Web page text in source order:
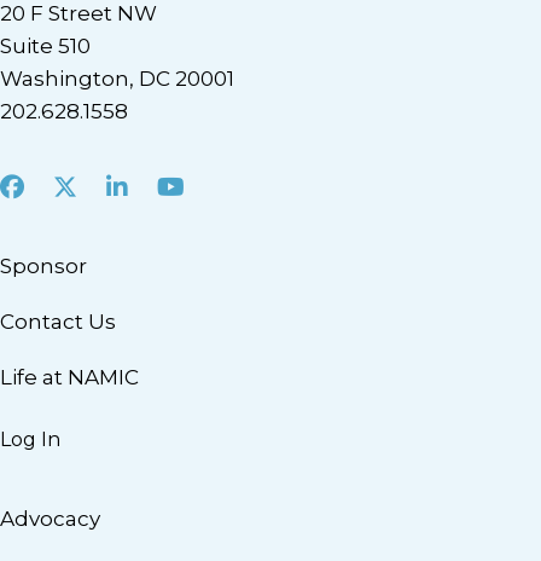
20 F Street NW
Suite 510
Washington, DC 20001
202.628.1558
Facebook
X LinkedInYoutube
Sponsor
Contact Us
Life at NAMIC
Log In
Advocacy